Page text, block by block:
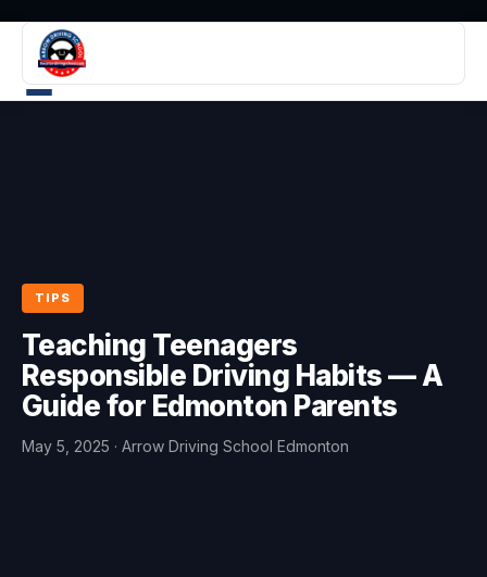
TIPS
Teaching Teenagers
Responsible Driving Habits — A
Guide for Edmonton Parents
May 5, 2025 · Arrow Driving School Edmonton